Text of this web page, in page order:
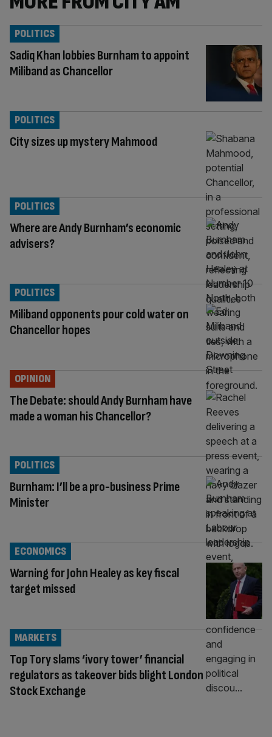
Sadiq Khan lobbies Burnham to appoint
Miliband as Chancellor
POLITICS
City sizes up mystery Mahmood
POLITICS
Where are Andy Burnham’s economic
advisers?
POLITICS
Miliband opponents pour cold water on
Chancellor hopes
POLITICS
The Debate: should Andy Burnham have
made a woman his Chancellor?
OPINION
Burnham: I’ll be a pro-business Prime
Minister
POLITICS
Warning for John Healey as key fiscal
target missed
ECONOMICS
Top Tory slams ‘ivory tower’ financial
regulators as takeover bids blight London
Stock Exchange
MARKETS